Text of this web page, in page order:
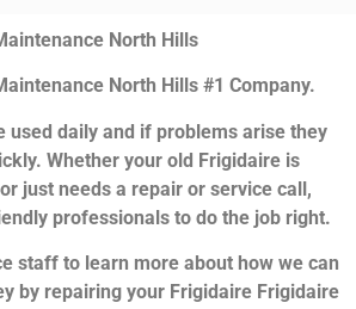
North Hills
North Hills #1 Company.
used daily and if problems arise they
Whether your old Frigidaire is
just needs a repair or service call,
professionals to do the job right.
staff to learn more about how we can
by repairing your Frigidaire Frigidaire